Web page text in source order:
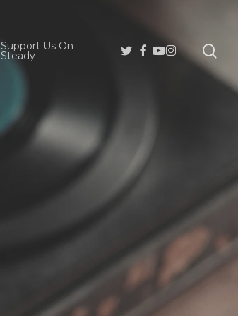
Support Us On
Steady
Twitter
Facebook
Youtube
Instagram